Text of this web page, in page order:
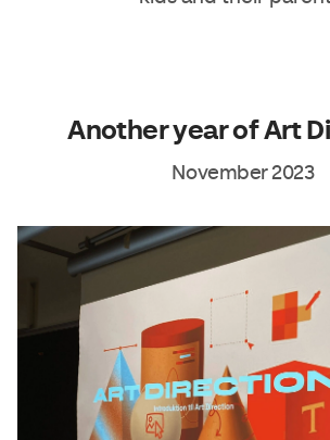
Another year of Art
November 2023